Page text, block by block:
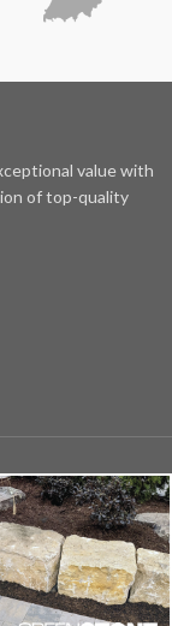
value with
of top-quality